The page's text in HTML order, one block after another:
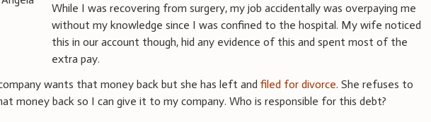
While I was recovering from surgery, my job accidentally was overpaying me
without my knowledge since I was confined to the hospital. My wife noticed
this in our account though, hid any evidence of this and spent most of the
extra pay.
wants that money back but she has left andfiled for divorce. She refuses to
money back so I can give it to my company. Who is responsible for this debt?